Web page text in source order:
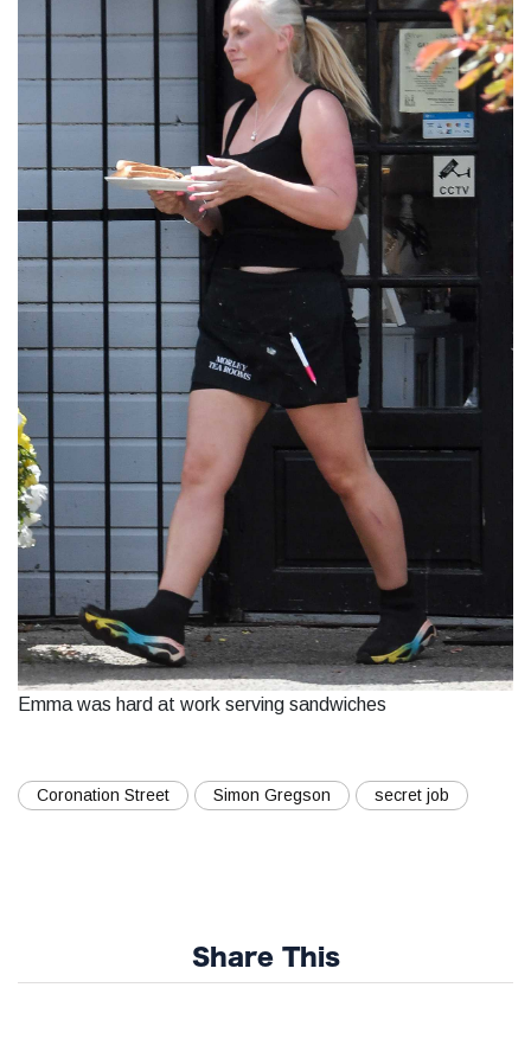
Emma was hard at work serving sandwiches
Coronation Street Simon Gregson secret job
Share This